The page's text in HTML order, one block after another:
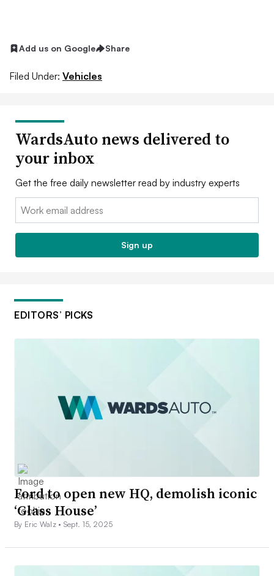
Add us on Google Share
Filed Under: Vehicles
WardsAuto news delivered to
your inbox
Get the free daily newsletter read by industry experts
Email:
Sign up
EDITORS’ PICKS
Ford to open new HQ, demolish iconic
‘Glass House’
By Eric Walz • Sept. 15, 2025